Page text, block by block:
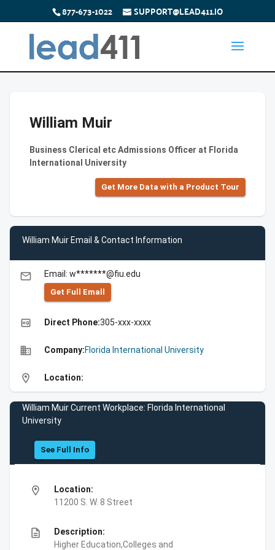
877-673-1022 SUPPORT@LEAD411.IO
William Muir
Business Clerical etc Admissions Officer at Florida
International University
Get More Data with a Product Tour
William Muir Email & Contact Information
email Email: w*******@fiu.edu
Get Full Emall
high_quality Direct Phone:305-xxx-xxxx
business Company:Florida International University
location_on Location:
William Muir Current Workplace: Florida International
University
See Full Info
location_on
Location:
11200 S. W. 8 Street
description
Description:
Higher Education,Colleges and